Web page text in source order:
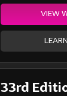
VIEW
33rd